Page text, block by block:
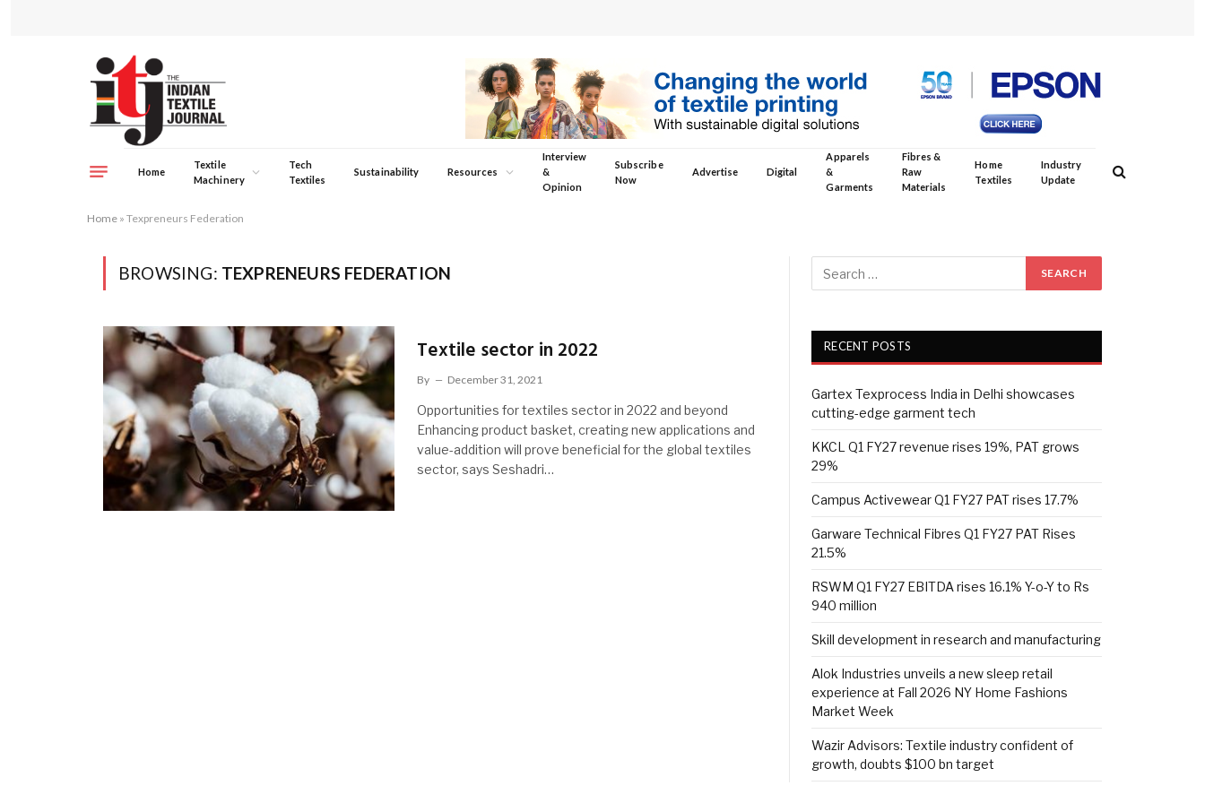
Home
Textile
Machinery
Tech
Textiles
Sustainability Resources
Interview
&
Opinion
Subscribe
Now
Advertise Digital
Apparels
&
Garments
Fibres &
Raw
Materials
Home
Textiles
Industry
Update
Home » Texpreneurs Federation
BROWSING: TEXPRENEURS FEDERATION
Textile sector in 2022
By December 31, 2021
Opportunities for textiles sector in 2022 and beyond
Enhancing product basket, creating new applications and
value-addition will prove beneficial for the global textiles
sector, says Seshadri…
RECENT POSTS
Gartex Texprocess India in Delhi showcases
cutting-edge garment tech
KKCL Q1 FY27 revenue rises 19%, PAT grows
29%
Campus Activewear Q1 FY27 PAT rises 17.7%
Garware Technical Fibres Q1 FY27 PAT Rises
21.5%
RSWM Q1 FY27 EBITDA rises 16.1% Y-o-Y to Rs
940 million
Skill development in research and manufacturing
Alok Industries unveils a new sleep retail
experience at Fall 2026 NY Home Fashions
Market Week
Wazir Advisors: Textile industry confident of
growth, doubts $100 bn target